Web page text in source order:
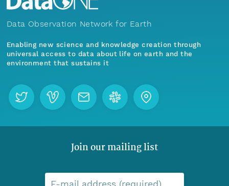
Data Observation Network for Earth
Enabling new science and knowledge creation through
universal access to data about life on earth and the
environment that sustains it
Join our mailing list
E-mail address (required)